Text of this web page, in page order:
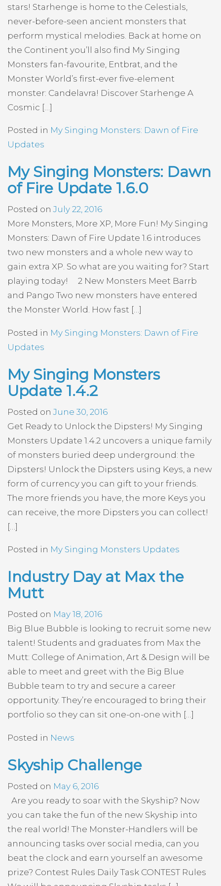
stars! Starhenge is home to the Celestials,
never-before-seen ancient monsters that
perform mystical melodies. Back at home on
the Continent you’ll also find My Singing
Monsters fan-favourite, Entbrat, and the
Monster World’s first-ever five-element
monster: Candelavra! Discover Starhenge A
Cosmic […]
Posted in My Singing Monsters: Dawn of Fire
Updates
My Singing Monsters: Dawn
of Fire Update 1.6.0
Posted onJuly 22, 2016
More Monsters, More XP, More Fun! My Singing
Monsters: Dawn of Fire Update 1.6 introduces
two new monsters and a whole new way to
gain extra XP. So what are you waiting for? Start
playing today! 2 New Monsters Meet Barrb
and Pango Two new monsters have entered
the Monster World. How fast […]
Posted in My Singing Monsters: Dawn of Fire
Updates
My Singing Monsters
Update 1.4.2
Posted onJune 30, 2016
Get Ready to Unlock the Dipsters! My Singing
Monsters Update 1.4.2 uncovers a unique family
of monsters buried deep underground: the
Dipsters! Unlock the Dipsters using Keys, a new
form of currency you can gift to your friends.
The more friends you have, the more Keys you
can receive, the more Dipsters you can collect!
[…]
Posted in My Singing Monsters Updates
Industry Day at Max the
Mutt
Posted on May 18, 2016
Big Blue Bubble is looking to recruit some new
talent! Students and graduates from Max the
Mutt: College of Animation, Art & Design will be
able to meet and greet with the Big Blue
Bubble team to try and secure a career
opportunity. They’re encouraged to bring their
portfolio so they can sit one-on-one with […]
Posted in News
Skyship Challenge
Posted on May 6, 2016
Are you ready to soar with the Skyship? Now
you can take the fun of the new Skyship into
the real world! The Monster-Handlers will be
announcing tasks over social media, can you
beat the clock and earn yourself an awesome
prize? Contest Rules Daily Task CONTEST Rules